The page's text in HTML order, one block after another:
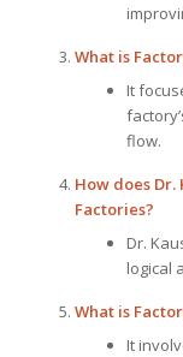
What is
It
flow.
How does
Factories?
Dr.
logical
What is
It